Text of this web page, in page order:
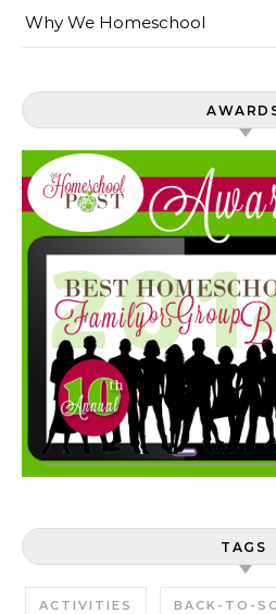
Why We Homeschool
TAGS
ACTIVITIES BACK-TO-